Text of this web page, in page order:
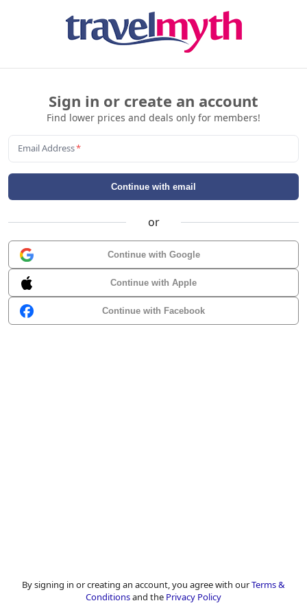
Sign in or create an account
Find lower prices and deals only for members!
Email Address*
Continue with email
or
Continue with Google
Continue with Apple
Continue with Facebook
By signing in or creating an account, you agree with ourTerms &
Conditionsand the Privacy Policy